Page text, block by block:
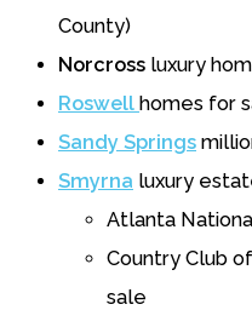
County)
Norcross luxury
Roswell homes for
Sandy Springs
Smyrna luxury
Atlanta
Country Club
sale